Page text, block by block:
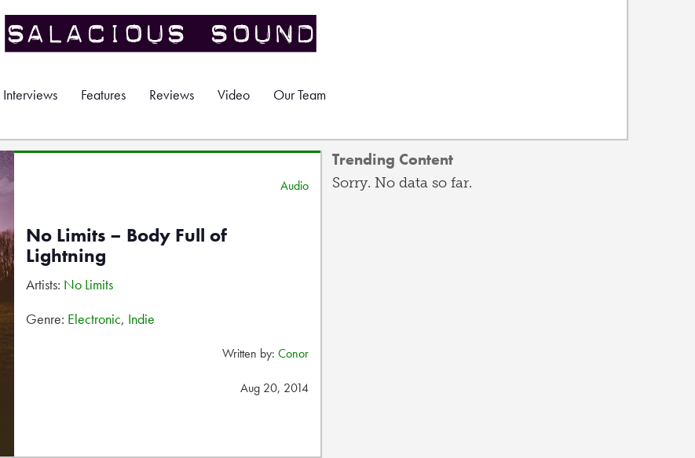
Interviews Features Reviews Video Our Team
Audio
No Limits – Body Full of
Lightning
Artists: No Limits
Genre: Electronic, Indie
Written by: Conor
Aug 20, 2014
Trending Content
Sorry. No data so far.